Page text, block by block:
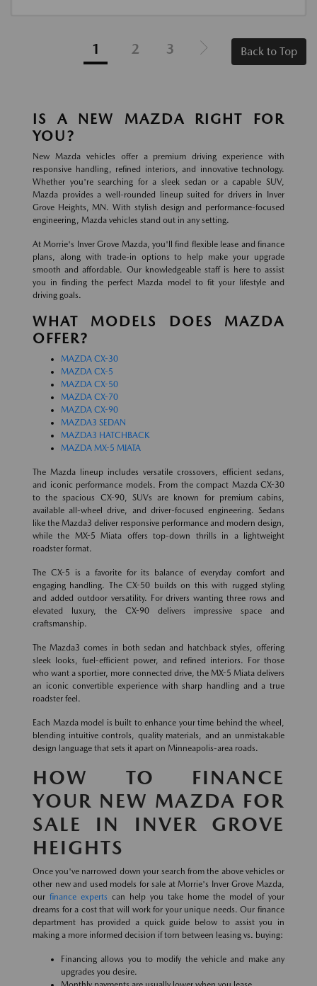
1 2 3 Back to Top
IS A NEW MAZDA RIGHT FOR
YOU?
New Mazda vehicles offer a premium driving experience with
responsive handling, refined interiors, and innovative technology.
Whether you're searching for a sleek sedan or a capable SUV,
Mazda provides a well-rounded lineup suited for drivers in Inver
Grove Heights, MN. With stylish design and performance-focused
engineering, Mazda vehicles stand out in any setting.
At Morrie's Inver Grove Mazda, you'll find flexible lease and finance
plans, along with trade-in options to help make your upgrade
smooth and affordable. Our knowledgeable staff is here to assist
you in finding the perfect Mazda model to fit your lifestyle and
driving goals.
WHAT MODELS DOES MAZDA
OFFER?
MAZDA CX-30
MAZDA CX-5
MAZDA CX-50
MAZDA CX-70
MAZDA CX-90
MAZDA3 SEDAN
MAZDA3 HATCHBACK
MAZDA MX-5 MIATA
The Mazda lineup includes versatile crossovers, efficient sedans,
and iconic performance models. From the compact Mazda CX-30
to the spacious CX-90, SUVs are known for premium cabins,
available all-wheel drive, and driver-focused engineering. Sedans
like the Mazda3 deliver responsive performance and modern design,
while the MX-5 Miata offers top-down thrills in a lightweight
roadster format.
The CX-5 is a favorite for its balance of everyday comfort and
engaging handling. The CX-50 builds on this with rugged styling
and added outdoor versatility. For drivers wanting three rows and
elevated luxury, the CX-90 delivers impressive space and
craftsmanship.
The Mazda3 comes in both sedan and hatchback styles, offering
sleek looks, fuel-efficient power, and refined interiors. For those
who want a sportier, more connected drive, the MX-5 Miata delivers
an iconic convertible experience with sharp handling and a true
roadster feel.
Each Mazda model is built to enhance your time behind the wheel,
blending intuitive controls, quality materials, and an unmistakable
design language that sets it apart on Minneapolis-area roads.
HOW TO FINANCE
YOUR NEW MAZDA FOR
SALE IN INVER GROVE
HEIGHTS
Once you've narrowed down your search from the above vehicles or
other new and used models for sale at Morrie's Inver Grove Mazda,
our finance experts can help you take home the model of your
dreams for a cost that will work for your unique needs. Our finance
department has provided a quick guide below to assist you in
making a more informed decision if torn between leasing vs. buying:
Financing allows you to modify the vehicle and make any
upgrades you desire.